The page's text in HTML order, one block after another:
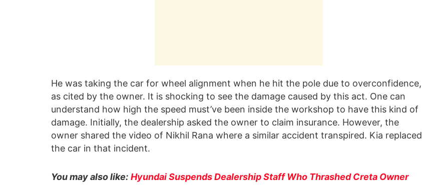
He was taking the car for wheel alignment when he hit the pole due to overconfidence,
as cited by the owner. It is shocking to see the damage caused by this act. One can
understand how high the speed must’ve been inside the workshop to have this kind of
damage. Initially, the dealership asked the owner to claim insurance. However, the
owner shared the video of Nikhil Rana where a similar accident transpired. Kia replaced
the car in that incident.
You may also like: Hyundai Suspends Dealership Staff Who Thrashed Creta Owner